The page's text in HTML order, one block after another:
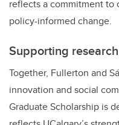
reflects a commitment to
policy-informed change.
Supporting
Together, Fullerton and
innovation and social
Graduate Scholarship is